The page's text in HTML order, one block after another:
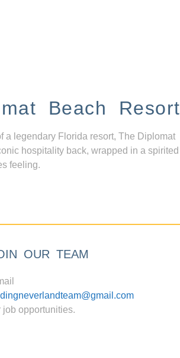
Beach Resort
a legendary Florida resort, The Diplomat
hospitality back, wrapped in a spirited
feeling.
OUR TEAM
job opportunities.